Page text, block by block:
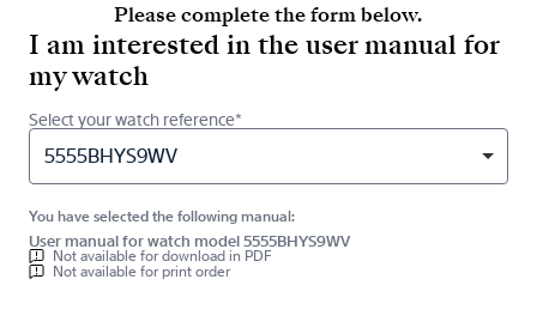
Please complete the form below.
I am interested in the user manual for
my watch
Select your watch reference*
5555BHYS9WV
You have selected the following manual:
User manual for watch model 5555BHYS9WV
Not available for download in PDF
Not available for print order